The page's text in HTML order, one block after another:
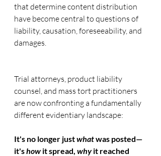
that determine content distribution
have become central to questions of
liability, causation, foreseeability, and
damages.
Trial attorneys, product liability
counsel, and mass tort practitioners
are now confronting a fundamentally
different evidentiary landscape:
It's no longer just what was posted—
it's how it spread, why it reached